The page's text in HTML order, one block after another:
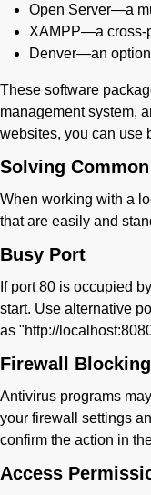
Open Server—a
XAMPP—a cross-
Denver—an
These software
management system,
websites, you can use
Solving
When working with a
that are easily and
Busy Port
If port 80 is occupied
start. Use alternative
as "http://
Firewall Blocking
Antivirus programs
your firewall settings
confirm the action in
Access